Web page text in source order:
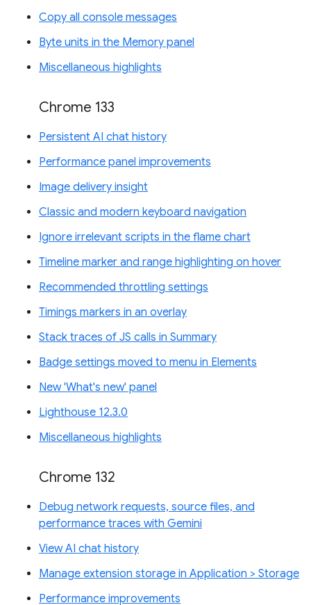
Copy all console messages
Byte units in the Memory panel
Miscellaneous highlights
Chrome 133
Persistent AI chat history
Performance panel improvements
Image delivery insight
Classic and modern keyboard navigation
Ignore irrelevant scripts in the flame chart
Timeline marker and range highlighting on hover
Recommended throttling settings
Timings markers in an overlay
Stack traces of JS calls in Summary
Badge settings moved to menu in Elements
New 'What's new' panel
Lighthouse 12.3.0
Miscellaneous highlights
Chrome 132
Debug network requests, source files, and
performance traces with Gemini
View AI chat history
Manage extension storage in Application > Storage
Performance improvements